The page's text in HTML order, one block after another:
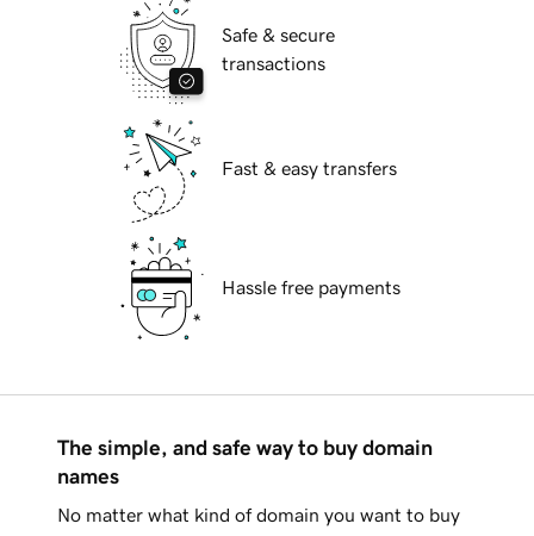
Safe & secure
transactions
Fast & easy transfers
Hassle free payments
The simple, and safe way to buy domain
names
No matter what kind of domain you want to buy